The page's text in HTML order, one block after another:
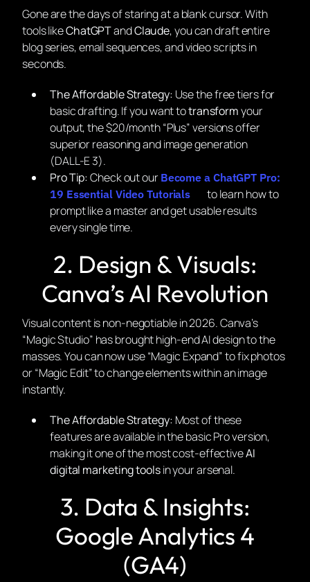
Gone are the days of staring at a blank cursor. With
tools likeChatGPTandClaude, you can draft entire
blog series, email sequences, and video scripts in
seconds.
The Affordable Strategy: Use the free tiers for
basic drafting. If you want totransformyour
output, the $20/month “Plus” versions offer
superior reasoning and image generation
(DALL-E 3).
Pro Tip:Check out our Become a ChatGPT Pro:
19 Essential Video Tutorials
to learn how to
prompt like a master and get usable results
every single time.
2. Design & Visuals:
Canva’s AI Revolution
Visual content is non-negotiable in 2026. Canva’s
“Magic Studio” has brought high-end AI design to the
masses. You can now use “Magic Expand” to fix photos
or “Magic Edit” to change elements within an image
instantly.
The Affordable Strategy: Most of these
features are available in the basic Pro version,
making it one of the most cost-effectiveAI
digital marketing toolsin your arsenal.
3. Data & Insights:
Google Analytics 4
(GA4)